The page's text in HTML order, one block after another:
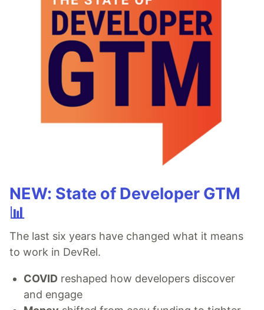
NEW: State of Developer GTM
📊
The last six years have changed what it means
to work in DevRel.
COVID reshaped how developers discover
and engage